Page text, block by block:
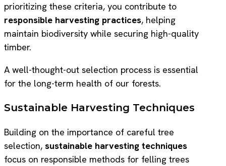
prioritizing these criteria, you contribute to
responsible harvesting practices, helping
maintain biodiversity while securing high-quality
timber.
A well-thought-out selection process is essential
for the long-term health of our forests.
Sustainable Harvesting Techniques
Building on the importance of careful tree
selection, sustainable harvesting techniques
focus on responsible methods for felling trees